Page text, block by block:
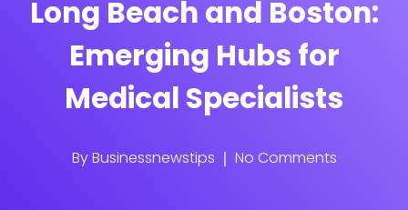
Long Beach and Boston:
Emerging Hubs for
Medical Specialists
ByBusinessnewstips No Comments